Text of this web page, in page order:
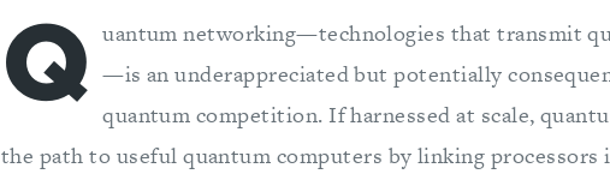
Q uantum networking—technologies that transmit
—is an underappreciated but potentially
quantum competition. If harnessed at scale,
the path to useful quantum computers by linking